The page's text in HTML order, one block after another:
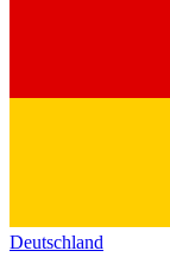
Deutschland